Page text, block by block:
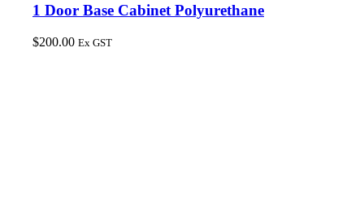
1 Door Base Cabinet Polyurethane
$200.00 Ex GST